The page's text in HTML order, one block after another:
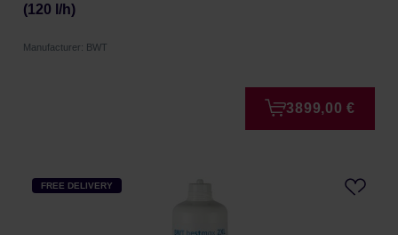
(120 l/h)
Manufacturer: BWT
3899,00 €
FREE DELIVERY